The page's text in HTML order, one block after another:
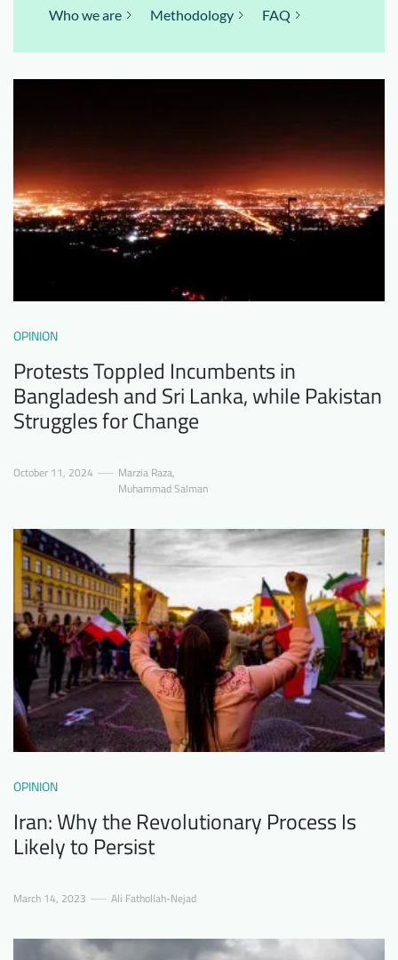
Who we are Methodology FAQ
OPINION
Protests Toppled Incumbents in
Bangladesh and Sri Lanka, while Pakistan
Struggles for Change
October 11, 2024 Marzia Raza,
Muhammad Salman
OPINION
Iran: Why the Revolutionary Process Is
Likely to Persist
March 14, 2023 Ali Fathollah-Nejad